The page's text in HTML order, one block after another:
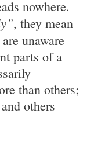
nowhere.
, they mean
unaware
parts of a
than others;
others